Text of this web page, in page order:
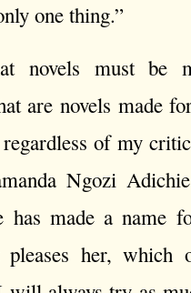
one thing.”
novels must be
are novels made
of my
Ngozi
has made a name
pleases her,